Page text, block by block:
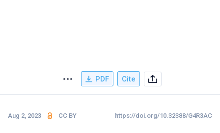
PDF Cite
Aug 2, 2023 CC BY https://doi.org/10.32388/G4R3AC